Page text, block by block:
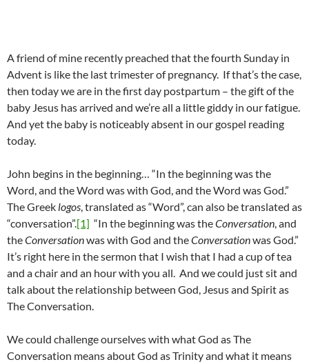
A friend of mine recently preached that the fourth Sunday in
Advent is like the last trimester of pregnancy. If that’s the case,
then today we are in the first day postpartum – the gift of the
baby Jesus has arrived and we’re all a little giddy in our fatigue.
And yet the baby is noticeably absent in our gospel reading
today.
John begins in the beginning… “In the beginning was the
Word, and the Word was with God, and the Word was God.”
The Greek logos, translated as “Word”, can also be translated as
“conversation”.[1] “In the beginning was theConversation, and
theConversationwas with God and theConversationwas God.”
It’s right here in the sermon that I wish that I had a cup of tea
and a chair and an hour with you all. And we could just sit and
talk about the relationship between God, Jesus and Spirit as
The Conversation.
We could challenge ourselves with what God as The
Conversation means about God as Trinity and what it means